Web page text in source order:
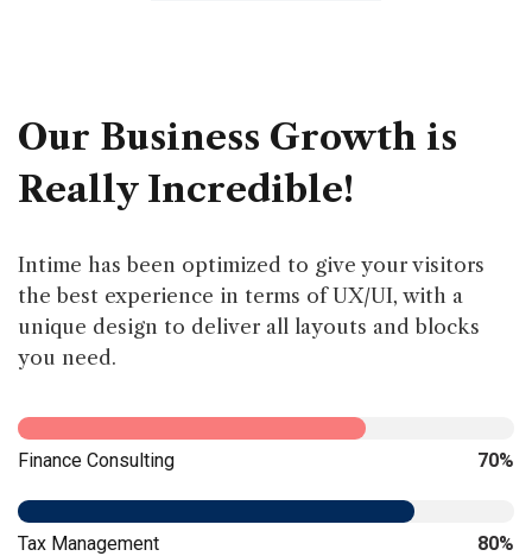
Our Business Growth is
Really Incredible!
Intime has been optimized to give your visitors
the best experience in terms of UX/UI, with a
unique design to deliver all layouts and blocks
you need.
Finance Consulting 70%
Tax Management 80%